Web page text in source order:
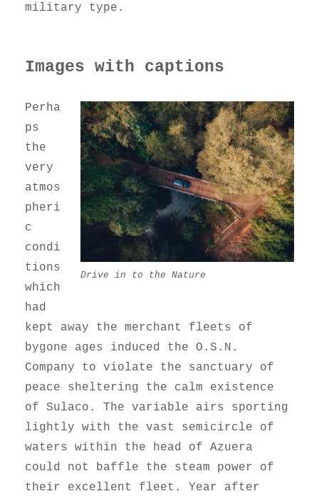
military type.
Images with captions
Drive in to the Nature
Perha
ps
the
very
atmos
pheri
c
condi
tions
which
had
kept away the merchant fleets of
bygone ages induced the O.S.N.
Company to violate the sanctuary of
peace sheltering the calm existence
of Sulaco. The variable airs sporting
lightly with the vast semicircle of
waters within the head of Azuera
could not baffle the steam power of
their excellent fleet. Year after